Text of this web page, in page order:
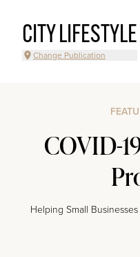
CITY LIFESTYLE
Change Publication
COVID-
Helping Small